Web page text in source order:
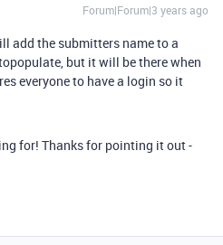
Forum|Forum|3 years ago
add the submitters name to a
but it will be there when
everyone to have a login so it
for! Thanks for pointing it out -